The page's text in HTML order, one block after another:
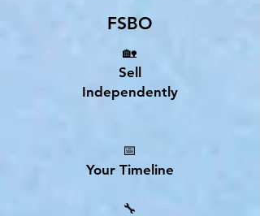
FSBO
🏡
Sell
Independently
📅
Your Timeline
🔧